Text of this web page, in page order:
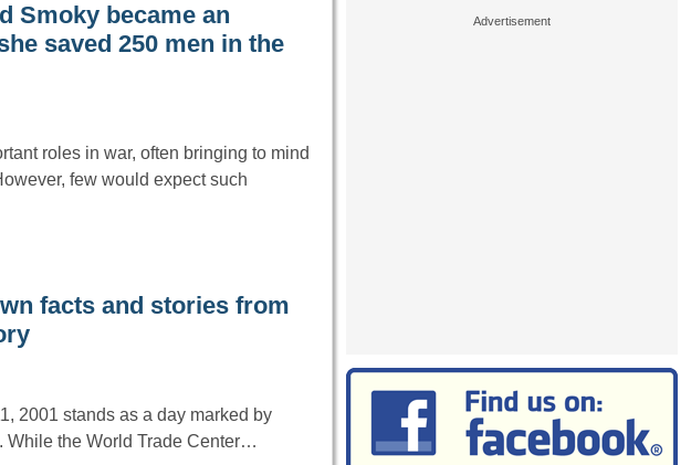
Smoky became an
saved 250 men in the
roles in war, often bringing to mind
few would expect such
facts and stories from
2001 stands as a day marked by
While the World Trade Center…